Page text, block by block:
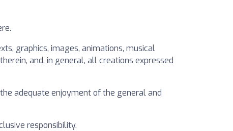
graphics, images, animations, musical
and, in general, all creations expressed
adequate enjoyment of the general and
responsibility.